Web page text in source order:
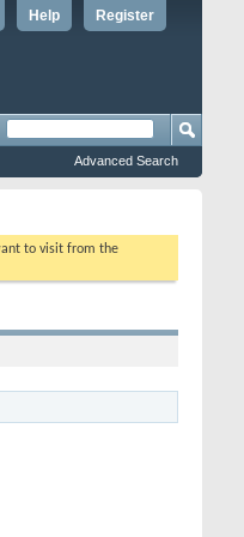
Register
Help
Advanced Search
to visit from the